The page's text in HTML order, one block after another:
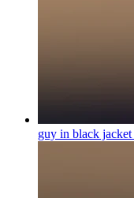
guy in black jacket